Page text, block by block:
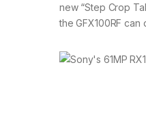
new “Step Crop
the GFX100RF